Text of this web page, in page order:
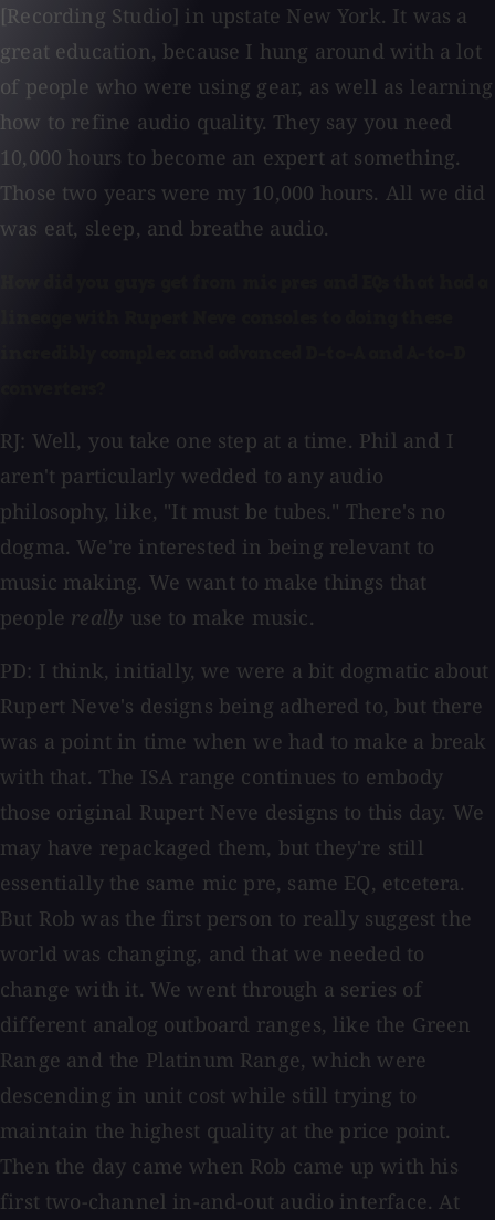
[Recording Studio] in upstate New York. It was a
great education, because I hung around with a lot
of people who were using gear, as well as learning
how to refine audio quality. They say you need
10,000 hours to become an expert at something.
Those two years were my 10,000 hours. All we did
was eat, sleep, and breathe audio.
RJ: Well, you take one step at a time. Phil and I
aren't particularly wedded to any audio
philosophy, like, "It must be tubes." There's no
dogma. We're interested in being relevant to
music making. We want to make things that
people really use to make music.
PD: I think, initially, we were a bit dogmatic about
Rupert Neve's designs being adhered to, but there
was a point in time when we had to make a break
with that. The ISA range continues to embody
those original Rupert Neve designs to this day. We
may have repackaged them, but they're still
essentially the same mic pre, same EQ, etcetera.
But Rob was the first person to really suggest the
world was changing, and that we needed to
change with it. We went through a series of
different analog outboard ranges, like the Green
Range and the Platinum Range, which were
descending in unit cost while still trying to
maintain the highest quality at the price point.
Then the day came when Rob came up with his
first two-channel in-and-out audio interface. At